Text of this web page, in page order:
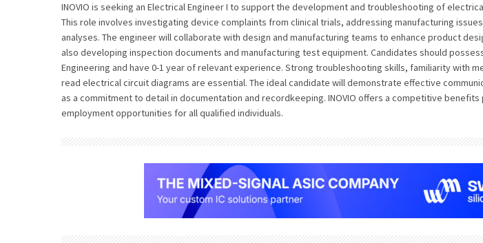
INOVIO is seeking an Electrical Engineer I to support the development and troubleshooting of
This role involves investigating device complaints from clinical trials, addressing manufacturing
analyses. The engineer will collaborate with design and manufacturing teams to enhance product
also developing inspection documents and manufacturing test equipment. Candidates should
Engineering and have 0-1 year of relevant experience. Strong troubleshooting skills, familiarity with
read electrical circuit diagrams are essential. The ideal candidate will demonstrate effective
as a commitment to detail in documentation and recordkeeping. INOVIO offers a competitive
employment opportunities for all qualified individuals.